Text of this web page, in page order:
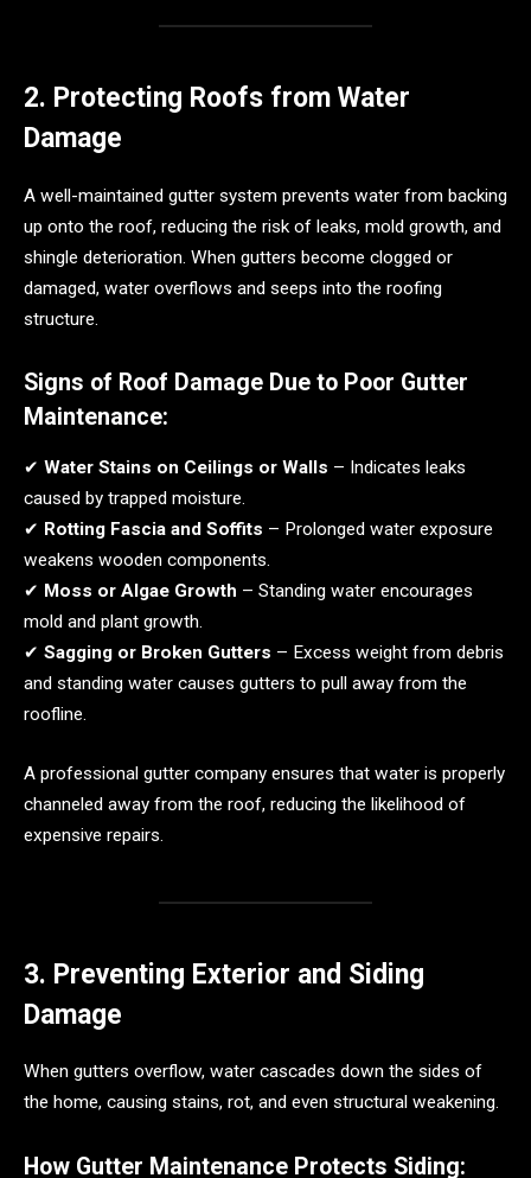
2. Protecting Roofs from Water
Damage
A well-maintained gutter system prevents water from backing
up onto the roof, reducing the risk of leaks, mold growth, and
shingle deterioration. When gutters become clogged or
damaged, water overflows and seeps into the roofing
structure.
Signs of Roof Damage Due to Poor Gutter
Maintenance:
✔ Water Stains on Ceilings or Walls – Indicates leaks
caused by trapped moisture.
✔ Rotting Fascia and Soffits – Prolonged water exposure
weakens wooden components.
✔ Moss or Algae Growth – Standing water encourages
mold and plant growth.
✔ Sagging or Broken Gutters – Excess weight from debris
and standing water causes gutters to pull away from the
roofline.
A professional gutter company ensures that water is properly
channeled away from the roof, reducing the likelihood of
expensive repairs.
3. Preventing Exterior and Siding
Damage
When gutters overflow, water cascades down the sides of
the home, causing stains, rot, and even structural weakening.
How Gutter Maintenance Protects Siding: